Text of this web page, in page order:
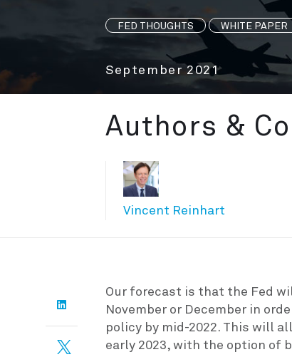
FED THOUGHTS WHITE PAPER
September 2021
Authors &
Vincent Reinhart
Our forecast is that the Fed
November or December in
policy by mid-2022. This will
early 2023, with the option of